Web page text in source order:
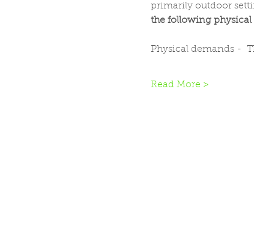
primarily outdoor
the following physical
Physical demands -
Read More >